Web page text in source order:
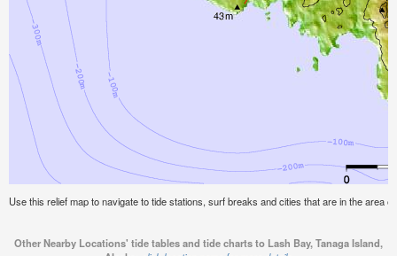
Use this relief map to navigate to tide stations, surf breaks and cities that are in the area
Other Nearby Locations' tide tables and tide charts to Lash Bay, Tanaga Island,